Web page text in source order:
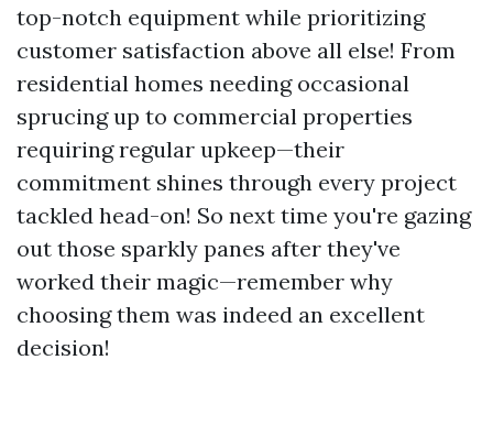
top-notch equipment while prioritizing
customer satisfaction above all else! From
residential homes needing occasional
sprucing up to commercial properties
requiring regular upkeep—their
commitment shines through every project
tackled head-on! So next time you're gazing
out those sparkly panes after they've
worked their magic—remember why
choosing them was indeed an excellent
decision!